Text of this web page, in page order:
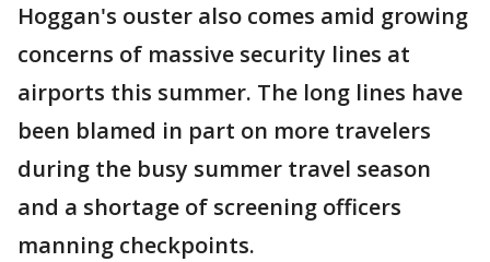
Hoggan's ouster also comes amid growing
concerns of massive security lines at
airports this summer. The long lines have
been blamed in part on more travelers
during the busy summer travel season
and a shortage of screening officers
manning checkpoints.